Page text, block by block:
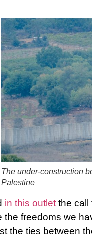
The under-construction
Palestine
in this outletthe call
the freedoms we
the ties between